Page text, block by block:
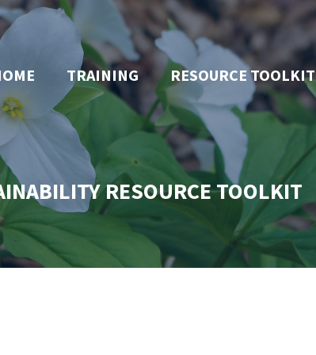
TRAINING RESOURCE TOOLKIT
RESOURCE TOOLKIT